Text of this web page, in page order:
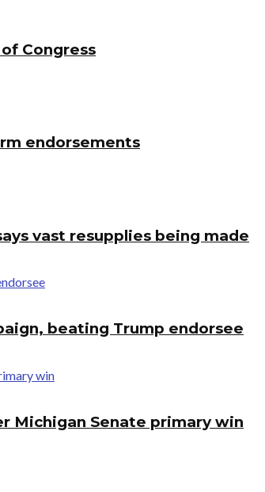
Congress
endorsements
vast resupplies being made
beating Trump endorsee
Michigan Senate primary win